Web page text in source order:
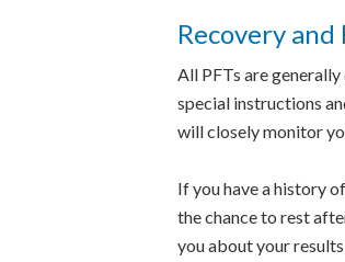
Recovery
All PFTs are
special instructions
will closely monitor
If you have a history
the chance to rest
you about your